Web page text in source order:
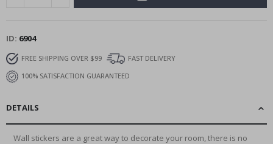
ID 6904
FREE SHIPPING OVER $99
FAST DELIVERY
100% SATISFACTION GUARANTEED
DETAILS
Wall stickers are a great way to decorate your room, there is no